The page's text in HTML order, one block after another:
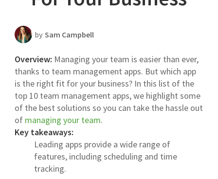
Templates Resources
by Sam Campbell
Overview: Managing your team is easier than ever,
thanks to team management apps. But which app
is the right fit for your business? In this list of the
top 10 team management apps, we highlight some
of the best solutions so you can take the hassle out
of managing your team.
Key takeaways:
Leading apps provide a wide range of
features, including scheduling and time
tracking.